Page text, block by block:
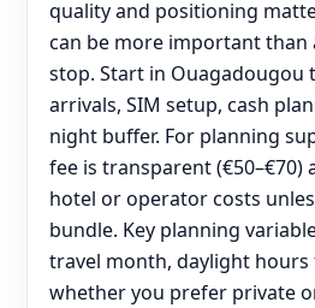
quality and positioning
can be more important
stop. Start in Ouagadougou
arrivals, SIM setup, cash
night buffer. For planning
fee is transparent (€50–€70)
hotel or operator costs
bundle. Key planning
travel month, daylight
whether you prefer private